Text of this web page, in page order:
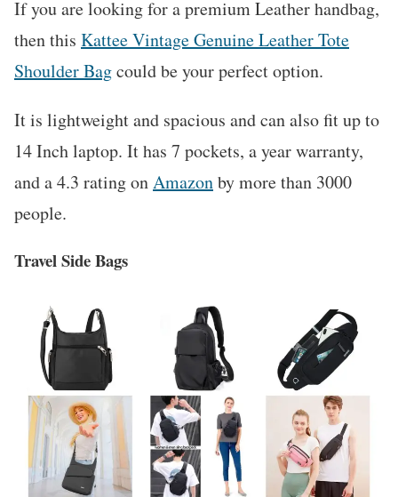
If you are looking for a premium Leather handbag,
then this Kattee Vintage Genuine Leather Tote
Shoulder Bagcould be your perfect option.
It is lightweight and spacious and can also fit up to
14 Inch laptop. It has 7 pockets, a year warranty,
and a 4.3 rating onAmazonby more than 3000
people.
Travel Side Bags